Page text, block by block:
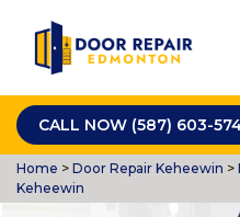
CALL NOW (587) 603-
Home > Door Repair Keheewin >
Keheewin